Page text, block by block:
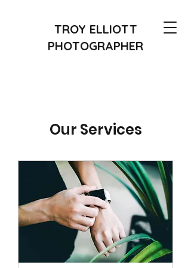
TROY ELLIOTT
PHOTOGRAPHER
Our Services